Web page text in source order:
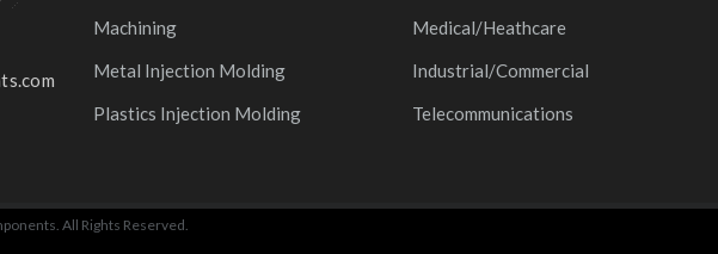
Machining
Metal Injection Molding
Plastics Injection Molding
Medical/Heathcare
Industrial/Commercial
Telecommunications
All Rights Reserved.